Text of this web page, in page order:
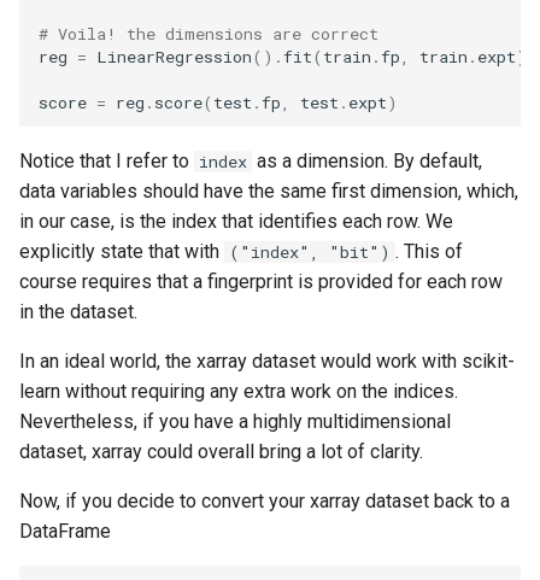
# Voila! the dimensions are correct
reg = LinearRegression() .fit( train .fp train . expt)
score = reg . score( test .fp test . expt)
Notice that I refer to index as a dimension. By default,
data variables should have the same first dimension, which,
in our case, is the index that identifies each row. We
explicitly state that with ("index", "bit") . This of
course requires that a fingerprint is provided for each row
in the dataset.
In an ideal world, the xarray dataset would work with scikit-
learn without requiring any extra work on the indices.
Nevertheless, if you have a highly multidimensional
dataset, xarray could overall bring a lot of clarity.
Now, if you decide to convert your xarray dataset back to a
DataFrame